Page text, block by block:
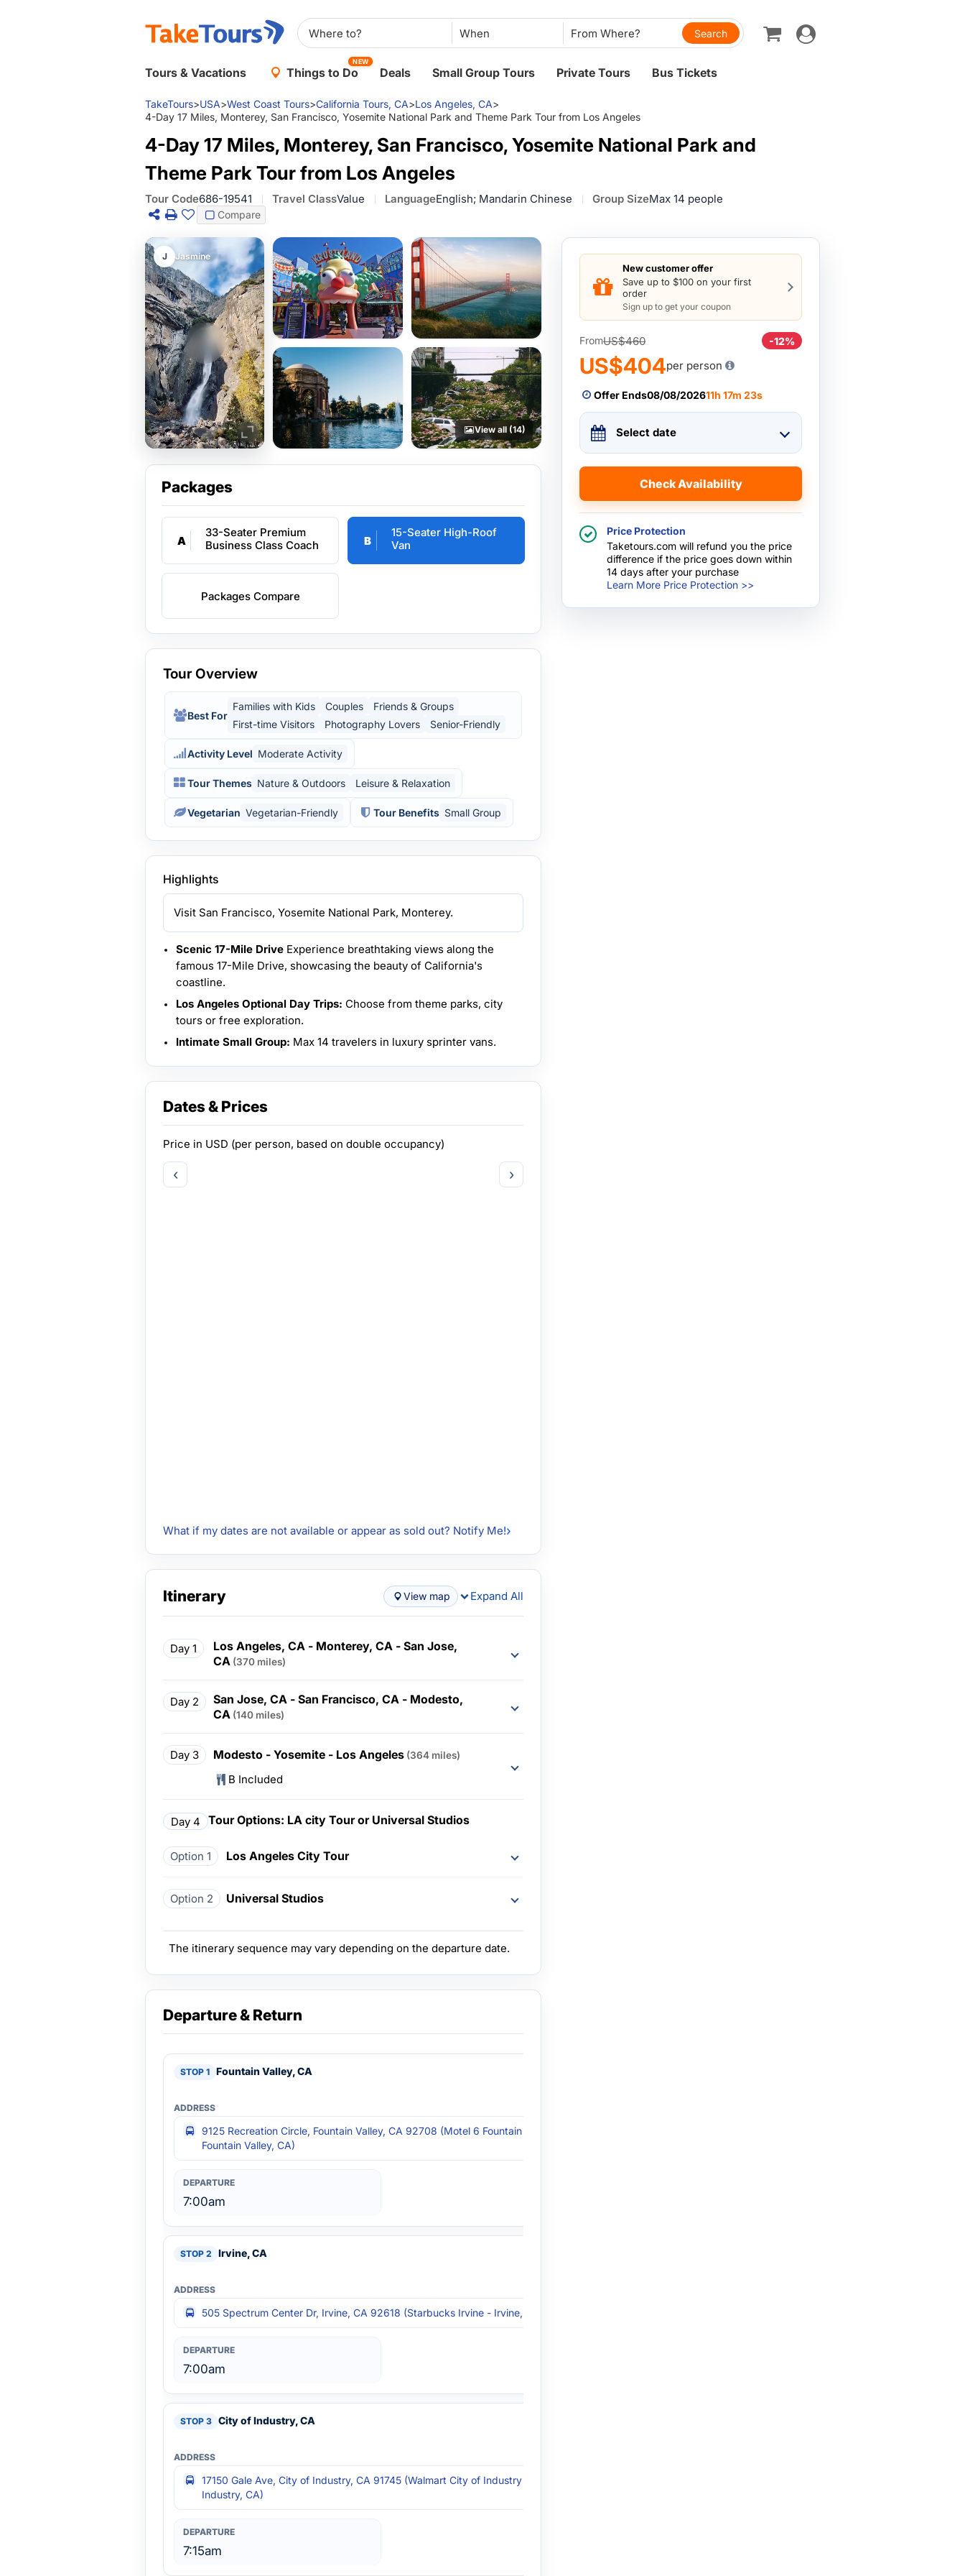
When
Toggle
navigation
Tours & Vacations Things to Do
NEW
Deals Small Group Tours Private Tours Bus Tickets
TakeTours>USA>West Coast Tours>California Tours, CA>Los Angeles, CA>
4-Day 17 Miles, Monterey, San Francisco, Yosemite National Park and Theme Park Tour from Los Angeles
4-Day 17 Miles, Monterey, San Francisco, Yosemite National Park and
Theme Park Tour from Los Angeles
Tour Code686-19541 Travel ClassValue LanguageEnglish; Mandarin Chinese Group SizeMax 14 people
Compare
J Jasmine
View all (14)
Packages
A
33-Seater Premium
Business Class Coach
B
15-Seater High-Roof
Van
Packages Compare
Tour Overview
Best For
Families with Kids Couples
Friends & Groups
First-time Visitors
Photography Lovers Senior-Friendly
Activity Level Moderate Activity
Tour Themes Nature & Outdoors Leisure & Relaxation
Vegetarian Vegetarian-Friendly Tour Benefits Small Group
Highlights
Visit San Francisco, Yosemite National Park, Monterey.
Scenic 17-Mile Drive Experience breathtaking views along the
famous 17-Mile Drive, showcasing the beauty of California's
coastline.
Los Angeles Optional Day Trips: Choose from theme parks, city
tours or free exploration.
Intimate Small Group: Max 14 travelers in luxury sprinter vans.
Dates & Prices
Price in USD (per person, based on double occupancy)
‹ ›
What if my dates are not available or appear as sold out? Notify Me!
Itinerary View map Expand All
Day 1
Los Angeles, CA - Monterey, CA - San Jose,
CA (370 miles)
Day 2
San Jose, CA - San Francisco, CA - Modesto,
CA (140 miles)
Day 3 Modesto - Yosemite - Los Angeles (364 miles)
B Included
Day 4 Tour Options: LA city Tour or Universal Studios
Option 1 Los Angeles City Tour
Option 2 Universal Studios
The itinerary sequence may vary depending on the departure date.
Departure & Return
Fountain Valley, CA
9125 Recreation Circle, Fountain Valley, CA 92708 (Motel 6 Fountain Valley -
Fountain Valley, CA)
7:00am
Irvine, CA
505 Spectrum Center Dr, Irvine, CA 92618 (Starbucks Irvine - Irvine, CA)
7:00am
City of Industry, CA
17150 Gale Ave, City of Industry, CA 91745 (Walmart City of Industry - City of
Industry, CA)
7:15am
New customer offer
Save up to $100 on your first
order
Sign up to get your coupon
FromUS$460 -12%
US$404per person
Offer Ends08/08/202611h 17m 22s
Select date
Check Availability
Price Protection
Taketours.com will refund you the price
difference if the price goes down within
14 days after your purchase
Learn More Price Protection >>